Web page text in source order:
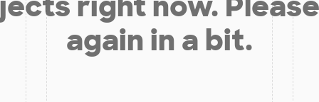
again in a bit.